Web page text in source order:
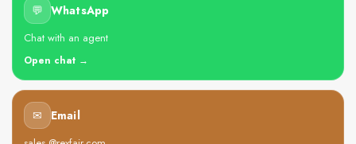
💬 WhatsApp
Chat with an agent
Open chat →
✉ Email